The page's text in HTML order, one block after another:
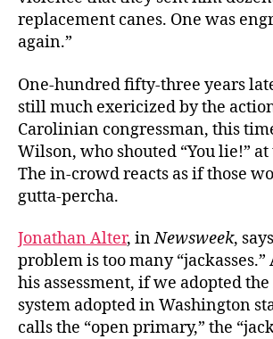
replacement canes. One was
again.”
One-hundred fifty-three years
still much exericized by the
Carolinian congressman, this
Wilson, who shouted “You lie!”
The in-crowd reacts as if those
gutta-percha.
Jonathan Alter, inNewsweek,
problem is too many
his assessment, if we adopted
system adopted in Washington
calls the “open primary,” the